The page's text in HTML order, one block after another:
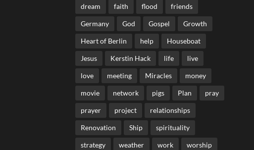
dream faith flood friends
Germany God Gospel Growth
Heart of Berlin help Houseboat
Jesus Kerstin Hack life live
love meeting Miracles money
movie network pigs Plan pray
prayer project relationships
Renovation Ship spirituality
strategy weather work worship